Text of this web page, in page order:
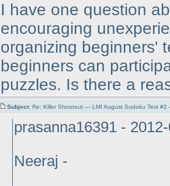
I have one question
encouraging
organizing beginners'
beginners can
puzzles. Is there a
Subject: Re: Killer Shootout — LMI August Sudoku Test
prasanna16391 -
Neeraj -